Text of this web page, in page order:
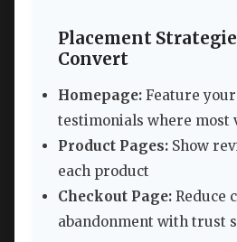
Placement
Convert
Homepage: Feature
testimonials where most
Product Pages: Show
each product
Checkout Page: Reduce
abandonment with trust